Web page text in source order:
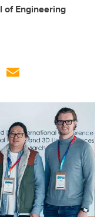
of Engineering
ail